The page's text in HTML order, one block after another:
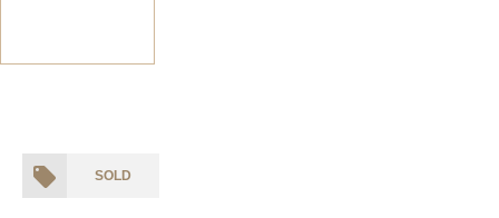
SOLD